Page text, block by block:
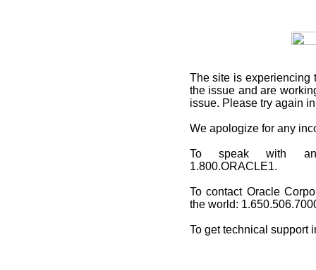
The site is experiencing
the issue and are
issue. Please try again
We apologize for any
To speak with an
1.800.ORACLE1.
To contact Oracle
the world:
To get technical support